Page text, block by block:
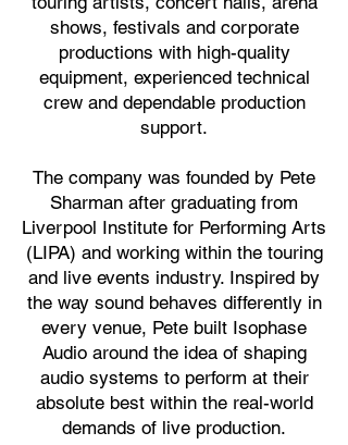
shows, festivals and corporate
productions with high-quality
equipment, experienced technical
crew and dependable production
support.
The company was founded by Pete
Sharman after graduating from
Liverpool Institute for Performing Arts
(LIPA) and working within the touring
and live events industry. Inspired by
the way sound behaves differently in
every venue, Pete built Isophase
Audio around the idea of shaping
audio systems to perform at their
absolute best within the real-world
demands of live production.